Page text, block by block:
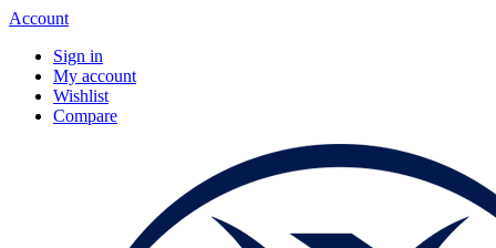
Account
Sign in
My account
Wishlist
Compare